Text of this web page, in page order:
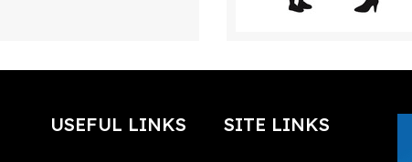
USEFUL LINKS SITE LINKS